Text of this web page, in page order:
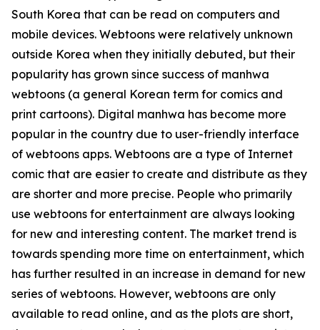
South Korea that can be read on computers and
mobile devices. Webtoons were relatively unknown
outside Korea when they initially debuted, but their
popularity has grown since success of manhwa
webtoons (a general Korean term for comics and
print cartoons). Digital manhwa has become more
popular in the country due to user-friendly interface
of webtoons apps. Webtoons are a type of Internet
comic that are easier to create and distribute as they
are shorter and more precise. People who primarily
use webtoons for entertainment are always looking
for new and interesting content. The market trend is
towards spending more time on entertainment, which
has further resulted in an increase in demand for new
series of webtoons. However, webtoons are only
available to read online, and as the plots are short,